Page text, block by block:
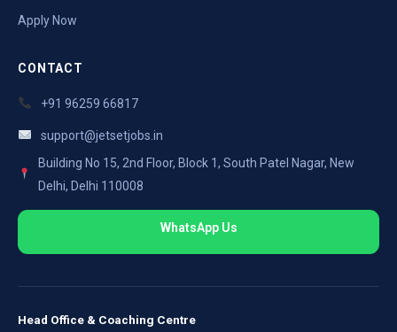
Apply Now
CONTACT
+91 96259 66817
support@jetsetjobs.in
Building No 15, 2nd Floor, Block 1, South Patel Nagar, New
Delhi, Delhi 110008
WhatsApp Us
Head Office & Coaching Centre